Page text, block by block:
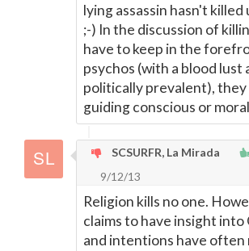
lying assassin hasn't killed
;-) In the discussion of
have to keep in the
psychos (with a blood lust
politically prevalent), they
guiding conscious or
SCSURFR, La Mirada
9/12/13
Religion kills no one.
claims to have insight into
and intentions have often